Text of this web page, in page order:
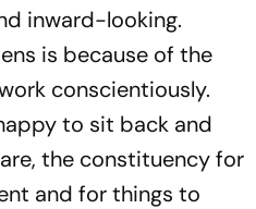
inward-looking.
is because of the
conscientiously.
to sit back and
the constituency for
and for things to